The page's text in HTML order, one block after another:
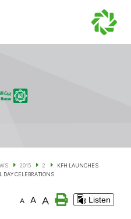
Services
2015 2
KFH LAUNCHES
DAY CELEBRATIONS
A A A Listen